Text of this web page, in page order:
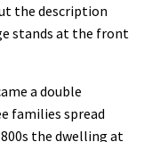
the description
stands at the front
a double
families spread
the dwelling at